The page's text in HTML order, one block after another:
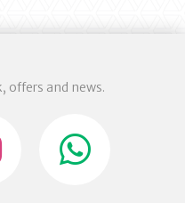
offers and news.